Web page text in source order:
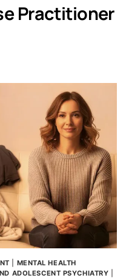
Practitioner
MENTAL HEALTH
ADOLESCENT PSYCHIATRY